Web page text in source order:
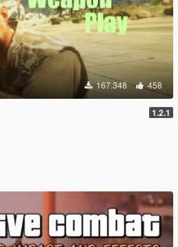
167.348 458
1.2.1